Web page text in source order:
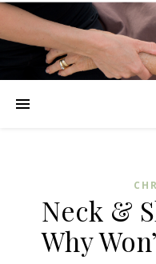
Neck &
Why